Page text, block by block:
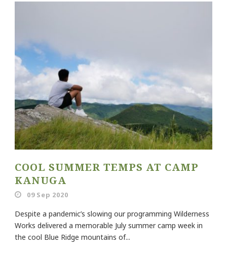
COOL SUMMER TEMPS AT CAMP
KANUGA
09 Sep 2020
Despite a pandemic’s slowing our programming Wilderness
Works delivered a memorable July summer camp week in
the cool Blue Ridge mountains of...